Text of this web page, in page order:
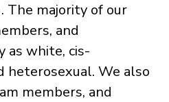
majority of our
and
as white, cis-
heterosexual. We also
members, and